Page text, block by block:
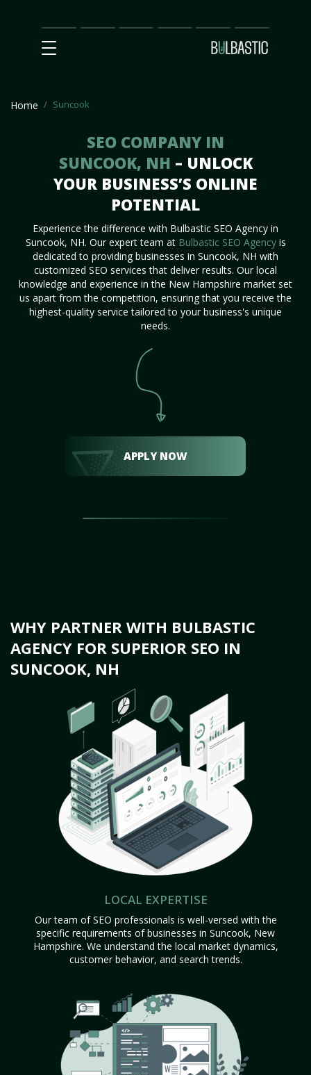
Main
SEO
Prices Partnership
Our
Team
Contact
Us
Home Suncook
SEO COMPANY IN
SUNCOOK, NH – UNLOCK
YOUR BUSINESS’S ONLINE
POTENTIAL
Experience the difference with Bulbastic SEO Agency in
Suncook, NH. Our expert team at Bulbastic SEO Agencyis
dedicated to providing businesses in Suncook, NH with
customized SEO services that deliver results. Our local
knowledge and experience in the New Hampshire market set
us apart from the competition, ensuring that you receive the
highest-quality service tailored to your business's unique
needs.
APPLY NOW
WHY PARTNER WITH BULBASTIC
AGENCY FOR SUPERIOR SEO IN
SUNCOOK, NH
LOCAL EXPERTISE
Our team of SEO professionals is well-versed with the
specific requirements of businesses in Suncook, New
Hampshire. We understand the local market dynamics,
customer behavior, and search trends.